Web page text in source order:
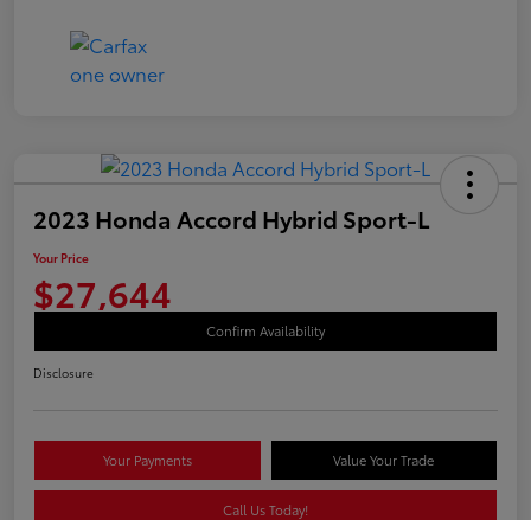
2023 Honda Accord Hybrid Sport-L
Your Price
$27,644
Confirm Availability
Disclosure
Your Payments Value Your Trade
Call Us Today!